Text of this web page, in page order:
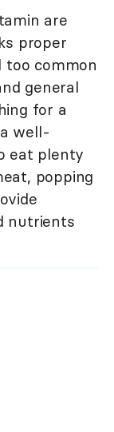
are
proper
too common
general
for a
well-
eat plenty
popping
nutrients